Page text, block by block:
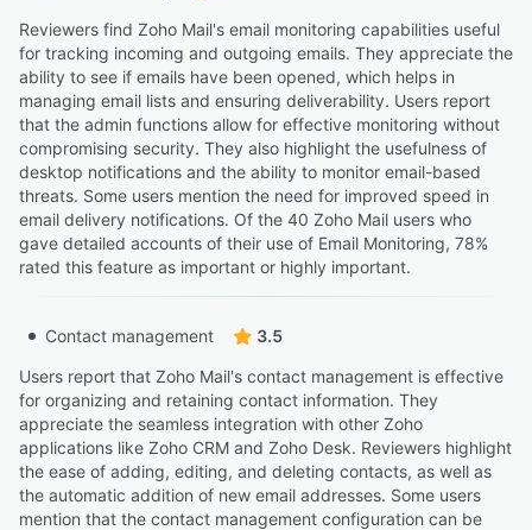
Reviewers find Zoho Mail's email monitoring capabilities useful
for tracking incoming and outgoing emails. They appreciate the
ability to see if emails have been opened, which helps in
managing email lists and ensuring deliverability. Users report
that the admin functions allow for effective monitoring without
compromising security. They also highlight the usefulness of
desktop notifications and the ability to monitor email-based
threats. Some users mention the need for improved speed in
email delivery notifications. Of the 40 Zoho Mail users who
gave detailed accounts of their use of Email Monitoring, 78%
rated this feature as important or highly important.
Contact management
3.5
Users report that Zoho Mail's contact management is effective
for organizing and retaining contact information. They
appreciate the seamless integration with other Zoho
applications like Zoho CRM and Zoho Desk. Reviewers highlight
the ease of adding, editing, and deleting contacts, as well as
the automatic addition of new email addresses. Some users
mention that the contact management configuration can be